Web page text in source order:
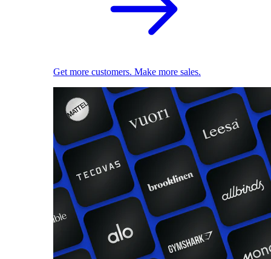
Get more customers. Make more sales.